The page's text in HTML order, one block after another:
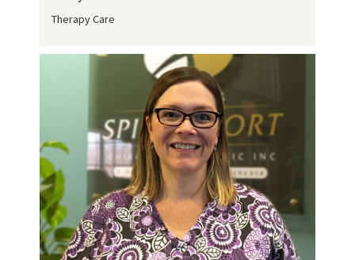
Therapy Care